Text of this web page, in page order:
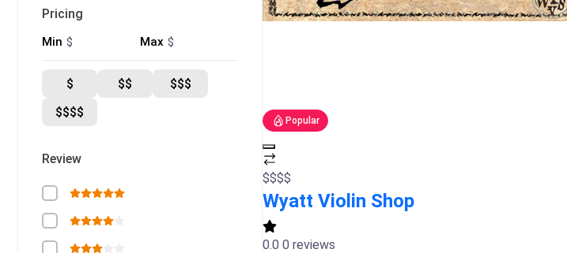
Pricing
Min $ Max $
$ $$
$$$
$$$$
Review
Popular
$$$$
Wyatt Violin Shop
0.0 0 reviews